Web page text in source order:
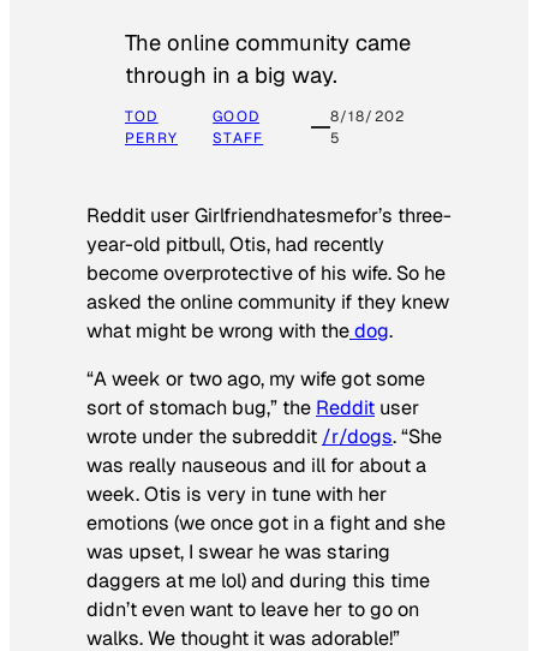
The online community came
through in a big way.
TOD
PERRY
GOOD
STAFF
8/18/202
5
Reddit user Girlfriendhatesmefor’s three-
year-old pitbull, Otis, had recently
become overprotective of his wife. So he
asked the online community if they knew
what might be wrong with thedog.
“A week or two ago, my wife got some
sort of stomach bug,” the Reddit user
wrote under the subreddit /r/dogs. “She
was really nauseous and ill for about a
week. Otis is very in tune with her
emotions (we once got in a fight and she
was upset, I swear he was staring
daggers at me lol) and during this time
didn’t even want to leave her to go on
walks. We thought it was adorable!”